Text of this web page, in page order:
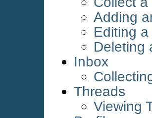
Adding
Editing
Deleting
Inbox
Threads
Viewing